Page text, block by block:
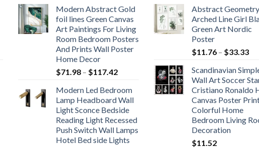
Modern Abstract Gold
foil lines Green Canvas
Art Paintings For Living
Room Bedroom Posters
And Prints Wall Poster
Home Decor
$71.98 – $117.42Price
$71.98
through
$117.42
Modern Led Bedroom
Lamp Headboard Wall
Light Sconce Bedside
Reading Light Recessed
Push Switch Wall Lamps
Hotel Bed side Lights
Abstract Geometry
Arched Line Girl
Green Art Nordic
Poster
$11.76 – $33.33
Scandinavian
Wall Art Soccer
Cristiano Ronaldo
Canvas Poster
Colorful Home
Bedroom Living
Decoration
$11.52